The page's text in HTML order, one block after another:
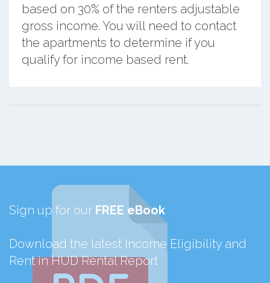
based on 30% of the renters adjustable
gross income. You will need to contact
the apartments to determine if you
qualify for income based rent.
Sign up for our FREE eBook
Download the latest Income Eligibility and
Rent in HUD Rental Report